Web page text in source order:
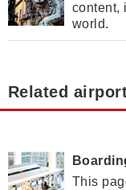
content,
world.
Related
This